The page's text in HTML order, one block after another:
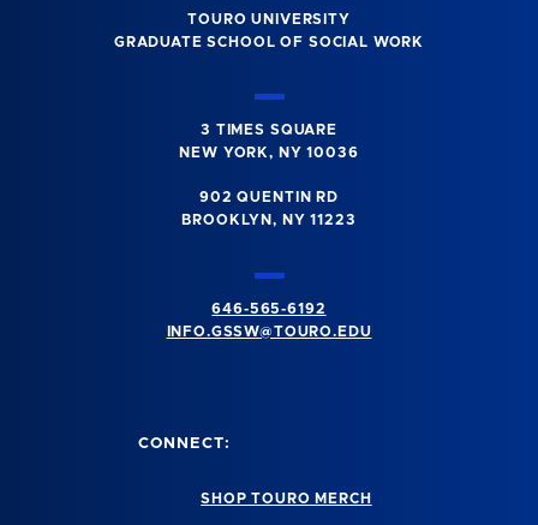
TOURO UNIVERSITY
GRADUATE SCHOOL OF SOCIAL WORK
3 TIMES SQUARE
NEW YORK, NY 10036
902 QUENTIN RD
BROOKLYN, NY 11223
646-565-6192
INFO.GSSW@TOURO.EDU
CONNECT:
SHOP TOURO MERCH